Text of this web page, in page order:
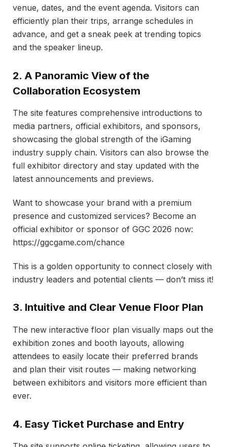
venue, dates, and the event agenda. Visitors can
efficiently plan their trips, arrange schedules in
advance, and get a sneak peek at trending topics
and the speaker lineup.
2. A Panoramic View of the
Collaboration Ecosystem
The site features comprehensive introductions to
media partners, official exhibitors, and sponsors,
showcasing the global strength of the iGaming
industry supply chain. Visitors can also browse the
full exhibitor directory and stay updated with the
latest announcements and previews.
Want to showcase your brand with a premium
presence and customized services? Become an
official exhibitor or sponsor of GGC 2026 now:
https://ggcgame.com/chance
This is a golden opportunity to connect closely with
industry leaders and potential clients — don’t miss it!
3. Intuitive and Clear Venue Floor Plan
The new interactive floor plan visually maps out the
exhibition zones and booth layouts, allowing
attendees to easily locate their preferred brands
and plan their visit routes — making networking
between exhibitors and visitors more efficient than
ever.
4. Easy Ticket Purchase and Entry